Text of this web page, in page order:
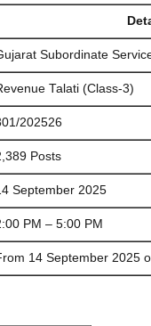
Subordinate
Talati (Class-3)
202526
Posts
September 2025
PM – 5:00 PM
14 September 2025